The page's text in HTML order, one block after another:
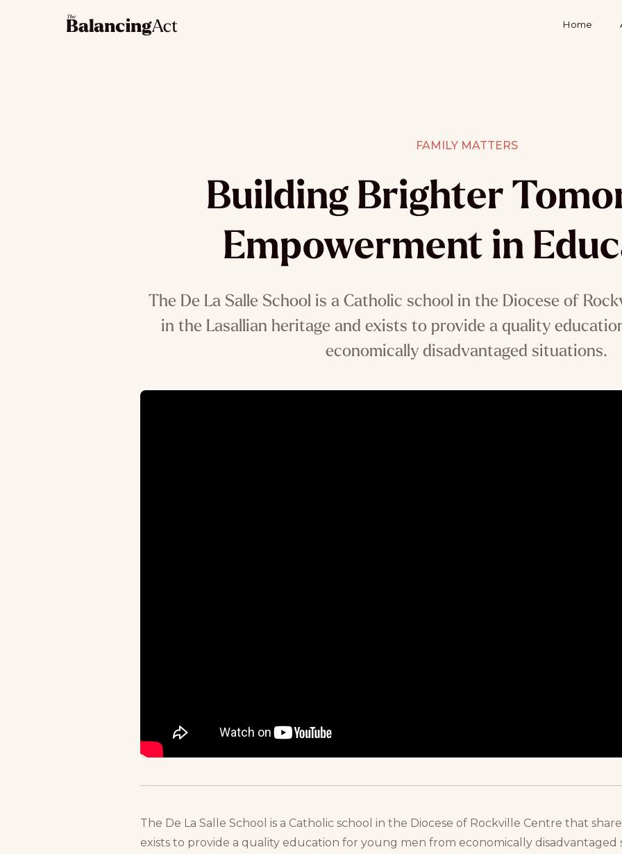
Home
FAMILY MATTERS
Building Brighter
Empowerment in
The De La Salle School is a Catholic school in the Diocese of
in the Lasallian heritage and exists to provide a quality
economically disadvantaged situations.
The De La Salle School is a Catholic school in the Diocese of Rockville Centre that
exists to provide a quality education for young men from economically disadvantaged